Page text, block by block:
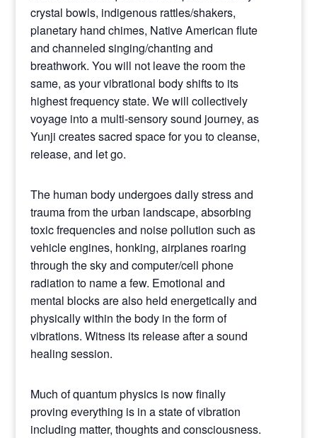
crystal bowls, indigenous rattles/shakers,
planetary hand chimes, Native American flute
and channeled singing/chanting and
breathwork. You will not leave the room the
same, as your vibrational body shifts to its
highest frequency state. We will collectively
voyage into a multi-sensory sound journey, as
Yunji creates sacred space for you to cleanse,
release, and let go.
The human body undergoes daily stress and
trauma from the urban landscape, absorbing
toxic frequencies and noise pollution such as
vehicle engines, honking, airplanes roaring
through the sky and computer/cell phone
radiation to name a few. Emotional and
mental blocks are also held energetically and
physically within the body in the form of
vibrations. Witness its release after a sound
healing session.
Much of quantum physics is now finally
proving everything is in a state of vibration
including matter, thoughts and consciousness.